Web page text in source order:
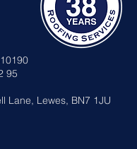
Heritage Roof
95
Lane, Lewes, BN7 1JU